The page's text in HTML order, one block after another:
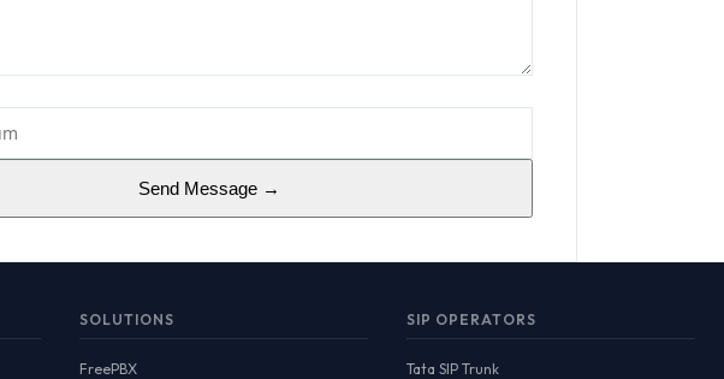
Send Message →
SOLUTIONS
FreePBX
SIP OPERATORS
Tata SIP Trunk